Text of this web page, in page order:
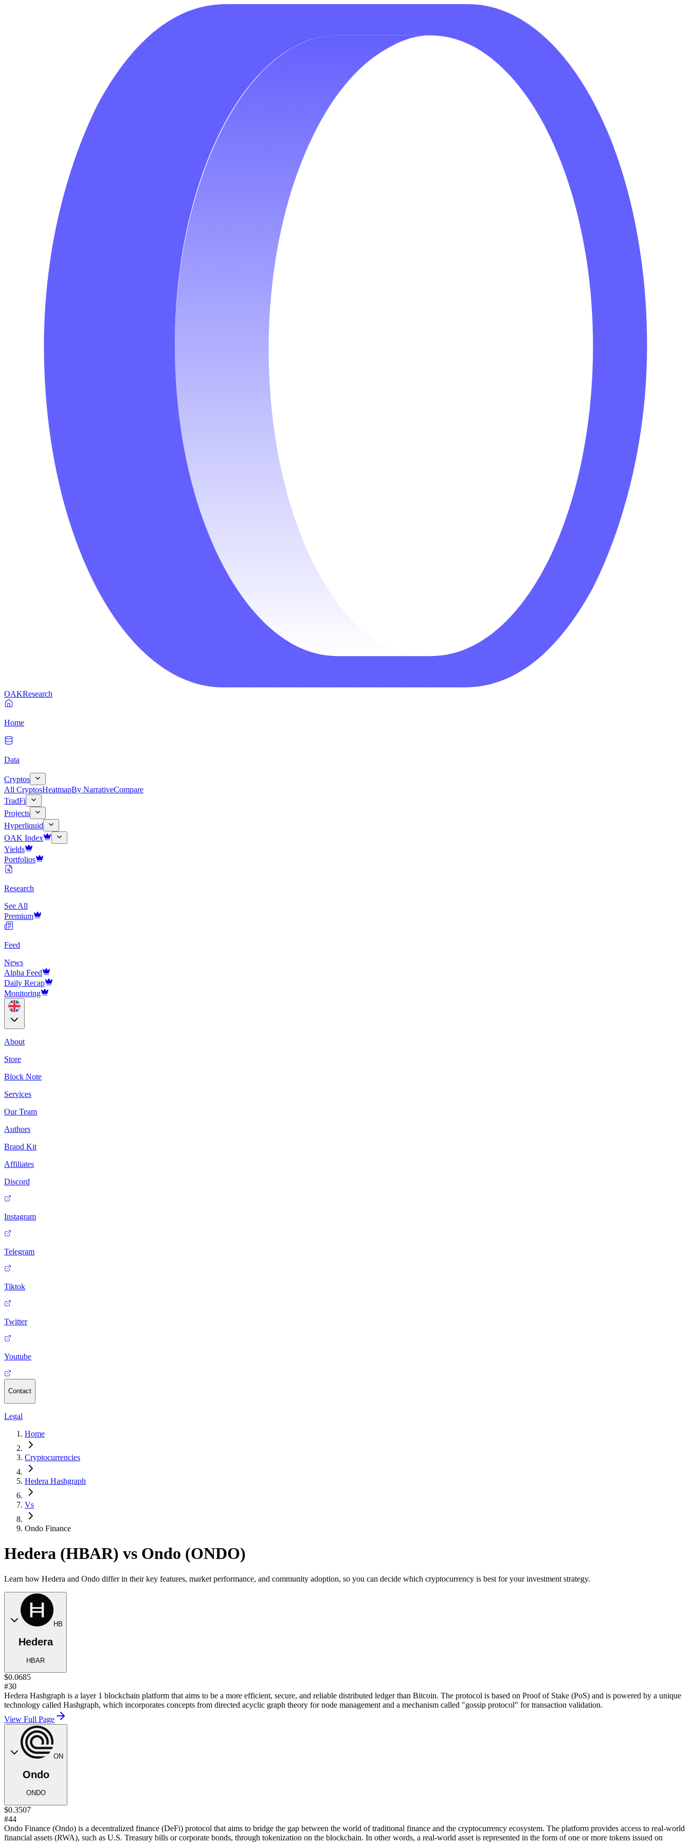
OAKResearch
Home
Data
Cryptos
All CryptosHeatmapBy NarrativeCompare
TradFi
Projects
Hyperliquid
OAK Index
Yields
Portfolios
Research
See All
Premium
Feed
News
Alpha Feed
Daily Recap
Monitoring
About
Store
Block Note
Services
Our Team
Authors
Brand Kit
Affiliates
Discord
Instagram
Telegram
Tiktok
Twitter
Youtube
Contact
Legal
Home
Cryptocurrencies
Hedera Hashgraph
Vs
Ondo Finance
Hedera (HBAR) vs Ondo (ONDO)
Learn how Hedera and Ondo differ in their key features, market performance, and community adoption, so you can decide which cryptocurrency is best for your investment strategy.
HB
Hedera
HBAR
$0.0685
#30
Hedera Hashgraph is a layer 1 blockchain platform that aims to be a more efficient, secure, and reliable distributed ledger than Bitcoin. The protocol is based on Proof of Stake (PoS) and is powered by a unique
technology called Hashgraph, which incorporates concepts from directed acyclic graph theory for node management and a mechanism called "gossip protocol" for transaction validation.
View Full Page
ON
Ondo
ONDO
$0.3507
#44
Ondo Finance (Ondo) is a decentralized finance (DeFi) protocol that aims to bridge the gap between the world of traditional finance and the cryptocurrency ecosystem. The platform provides access to real-world
financial assets (RWA), such as U.S. Treasury bills or corporate bonds, through tokenization on the blockchain. In other words, a real-world asset is represented in the form of one or more tokens issued on